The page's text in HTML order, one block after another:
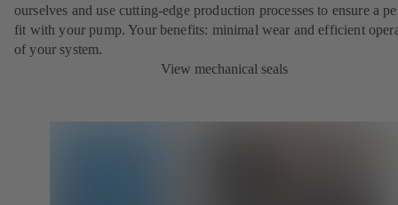
ourselves and use cutting-edge production processes to ensure a
fit with your pump. Your benefits: minimal wear and efficient
of your system.
View mechanical seals